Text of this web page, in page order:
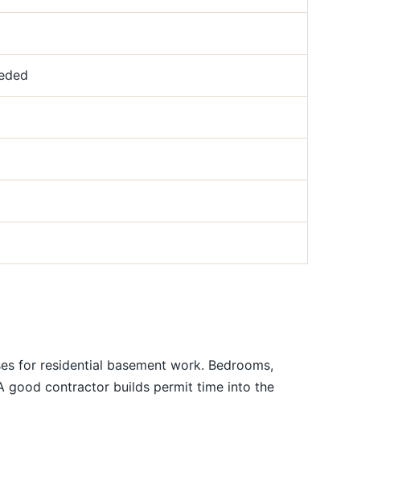
for residential basement work. Bedrooms,
good contractor builds permit time into the